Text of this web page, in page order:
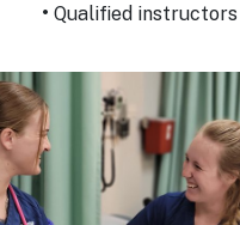
• Qualified instructors